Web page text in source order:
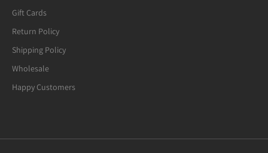
Gift Cards
Return Policy
Shipping Policy
Wholesale
Happy Customers